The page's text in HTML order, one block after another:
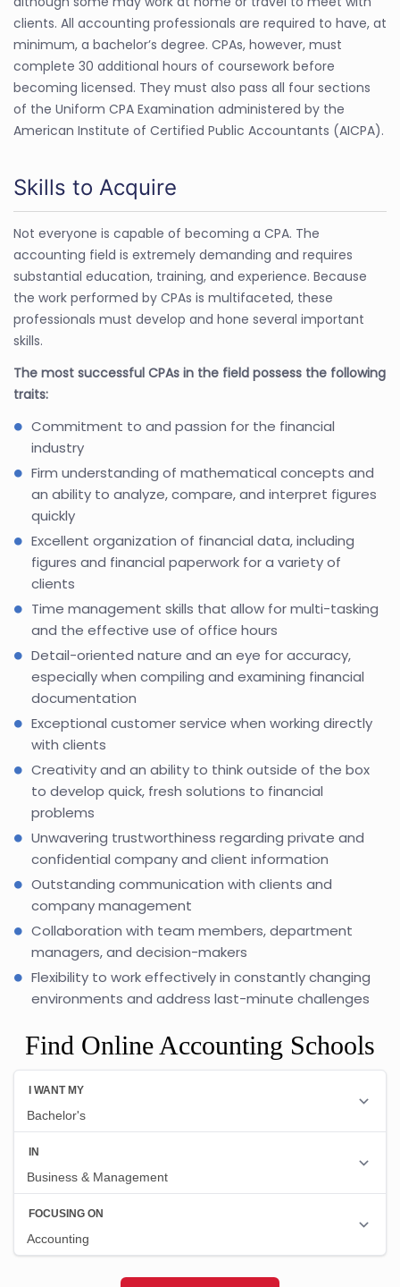
clients. All accounting professionals are required to have, at
minimum, a bachelor’s degree. CPAs, however, must
complete 30 additional hours of coursework before
becoming licensed. They must also pass all four sections
of the Uniform CPA Examination administered by the
American Institute of Certified Public Accountants (AICPA).
Skills to Acquire
Not everyone is capable of becoming a CPA. The
accounting field is extremely demanding and requires
substantial education, training, and experience. Because
the work performed by CPAs is multifaceted, these
professionals must develop and hone several important
skills.
The most successful CPAs in the field possess the following
traits:
Commitment to and passion for the financial
industry
Firm understanding of mathematical concepts and
an ability to analyze, compare, and interpret figures
quickly
Excellent organization of financial data, including
figures and financial paperwork for a variety of
clients
Time management skills that allow for multi-tasking
and the effective use of office hours
Detail-oriented nature and an eye for accuracy,
especially when compiling and examining financial
documentation
Exceptional customer service when working directly
with clients
Creativity and an ability to think outside of the box
to develop quick, fresh solutions to financial
problems
Unwavering trustworthiness regarding private and
confidential company and client information
Outstanding communication with clients and
company management
Collaboration with team members, department
managers, and decision-makers
Flexibility to work effectively in constantly changing
environments and address last-minute challenges
Find Online Accounting Schools